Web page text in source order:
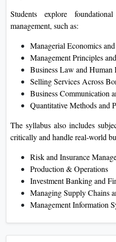
Students explore
management, such as:
Managerial Economics
Management Principles
Business Law and Human
Selling Services Across
Business Communication
Quantitative Methods and
The syllabus also includes
critically and handle real‑world
Risk and Insurance
Production & Operations
Investment Banking and
Managing Supply Chains
Management Information